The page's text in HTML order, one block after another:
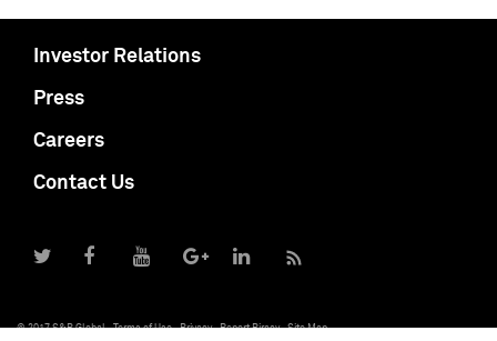
Investor Relations
Press
Careers
Contact Us
© 2017 S&P Global Terms of Use Privacy Report Piracy Site Map